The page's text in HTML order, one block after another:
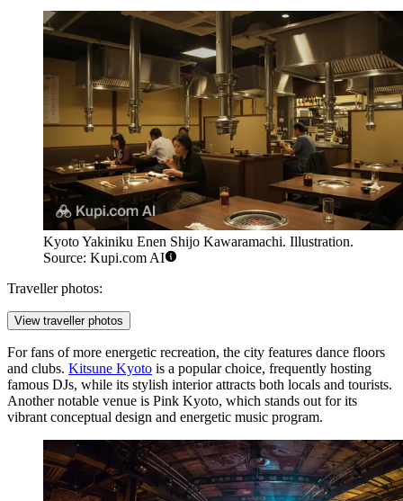
Kyoto Yakiniku Enen Shijo Kawaramachi. Illustration.
Source: Kupi.com AI
Traveller photos:
View traveller photos
For fans of more energetic recreation, the city features dance floors
and clubs. Kitsune Kyoto is a popular choice, frequently hosting
famous DJs, while its stylish interior attracts both locals and tourists.
Another notable venue is Pink Kyoto, which stands out for its
vibrant conceptual design and energetic music program.